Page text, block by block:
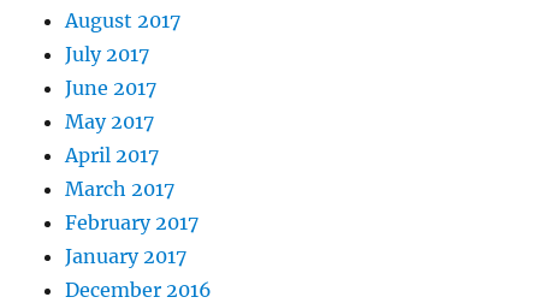
August 2017
July 2017
June 2017
May 2017
April 2017
March 2017
February 2017
January 2017
December 2016